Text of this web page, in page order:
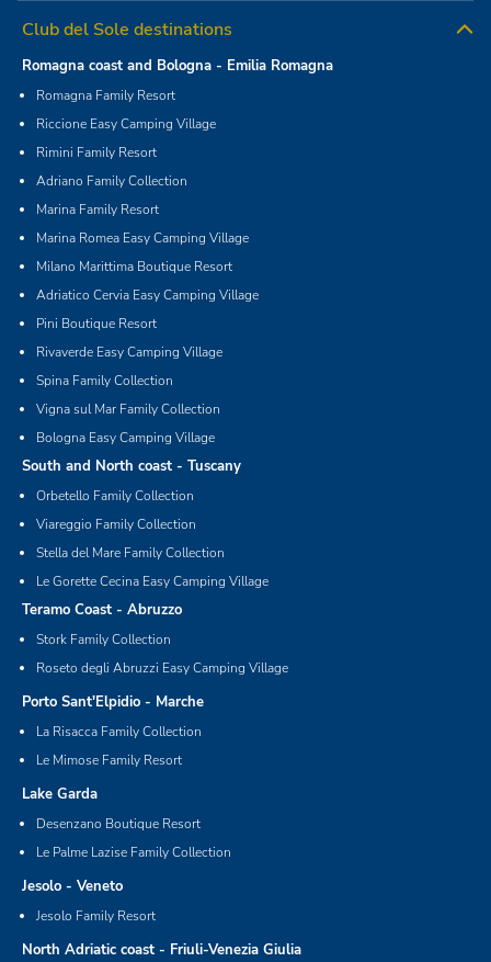
Club del Sole destinations
Romagna coast and Bologna - Emilia Romagna
Romagna Family Resort
Riccione Easy Camping Village
Rimini Family Resort
Adriano Family Collection
Marina Family Resort
Marina Romea Easy Camping Village
Milano Marittima Boutique Resort
Adriatico Cervia Easy Camping Village
Pini Boutique Resort
Rivaverde Easy Camping Village
Spina Family Collection
Vigna sul Mar Family Collection
Bologna Easy Camping Village
South and North coast - Tuscany
Orbetello Family Collection
Viareggio Family Collection
Stella del Mare Family Collection
Le Gorette Cecina Easy Camping Village
Teramo Coast - Abruzzo
Stork Family Collection
Roseto degli Abruzzi Easy Camping Village
Porto Sant'Elpidio - Marche
La Risacca Family Collection
Le Mimose Family Resort
Lake Garda
Desenzano Boutique Resort
Le Palme Lazise Family Collection
Jesolo - Veneto
Jesolo Family Resort
North Adriatic coast - Friuli-Venezia Giulia